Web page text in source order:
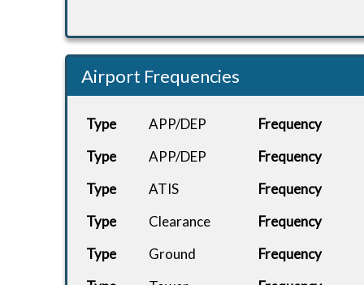
Airport Frequencies
Type APP/DEP
Frequency
Type
APP/DEP
Frequency
Type
ATIS
Frequency
Type
Clearance
Frequency
Type
Ground
Frequency